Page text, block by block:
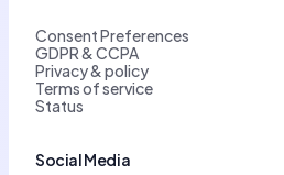
Social Media
Consent Preferences
GDPR & CCPA
Privacy & policy
Terms of service
Status